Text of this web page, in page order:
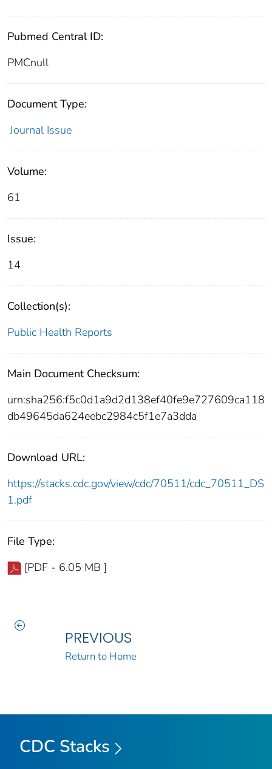
Pubmed Central ID:
PMCnull
Document Type:
Journal Issue
Volume:
61
Issue:
14
Collection(s):
Public Health Reports
Main Document Checksum:
urn:sha256:f5c0d1a9d2d138ef40fe9e727609ca118
db49645da624eebc2984c5f1e7a3dda
Download URL:
https://stacks.cdc.gov/view/cdc/70511/cdc_70511_DS
1.pdf
File Type:
[PDF - 6.05 MB ]
PREVIOUS
Return to Home
CDC Stacks